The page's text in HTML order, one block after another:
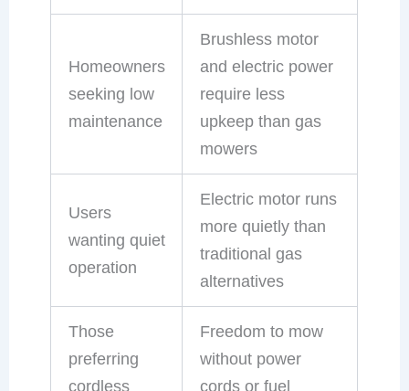
Homeowners
seeking low
maintenance
Brushless motor
and electric power
require less
upkeep than gas
mowers
Users
wanting quiet
operation
Electric motor runs
more quietly than
traditional gas
alternatives
Those
preferring
cordless
Freedom to mow
without power
cords or fuel